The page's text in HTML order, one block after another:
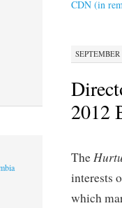
CDN (in
2012
The
interests
which